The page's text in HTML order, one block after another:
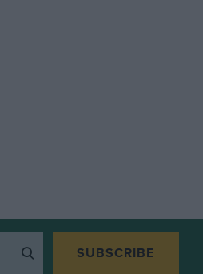
SUBSCRIBE